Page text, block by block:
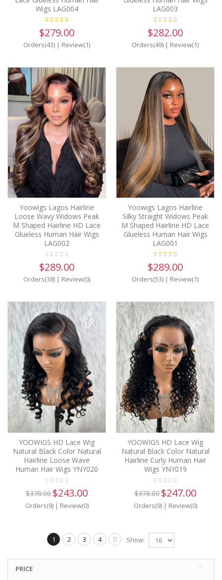
Wigs LAG004
$279.00
Orders(43) | Review(1)
LAG003
$282.00
Orders(49) | Review(1)
Yoowigs Lagos Hairline
Loose Wavy Widows Peak
M Shaped Hairline HD Lace
Glueless Human Hair Wigs
LAG002
$289.00
Orders(38) | Review(0)
Yoowigs Lagos Hairline
Silky Straight Widows Peak
M Shaped Hairline HD Lace
Glueless Human Hair Wigs
LAG001
$289.00
Orders(53) | Review(1)
36%
OFF
YOOWIGS HD Lace Wig
Natural Black Color Natural
Hairline Loose Wave
Human Hair Wigs YNY020
$378.00 $243.00
Orders(9)| Review(0)
35%
OFF
YOOWIGS HD Lace Wig
Natural Black Color Natural
Hairline Curly Human Hair
Wigs YNY019
$378.00 $247.00
Orders(9)| Review(0)
1 2 3 4 Show:
PRICE